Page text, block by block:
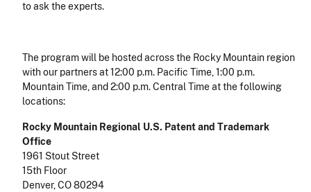
to ask the experts.
The program will be hosted across the Rocky Mountain region
with our partners at 12:00 p.m. Pacific Time, 1:00 p.m.
Mountain Time, and 2:00 p.m. Central Time at the following
locations:
Rocky Mountain Regional U.S. Patent and Trademark
Office
1961 Stout Street
15th Floor
Denver, CO 80294